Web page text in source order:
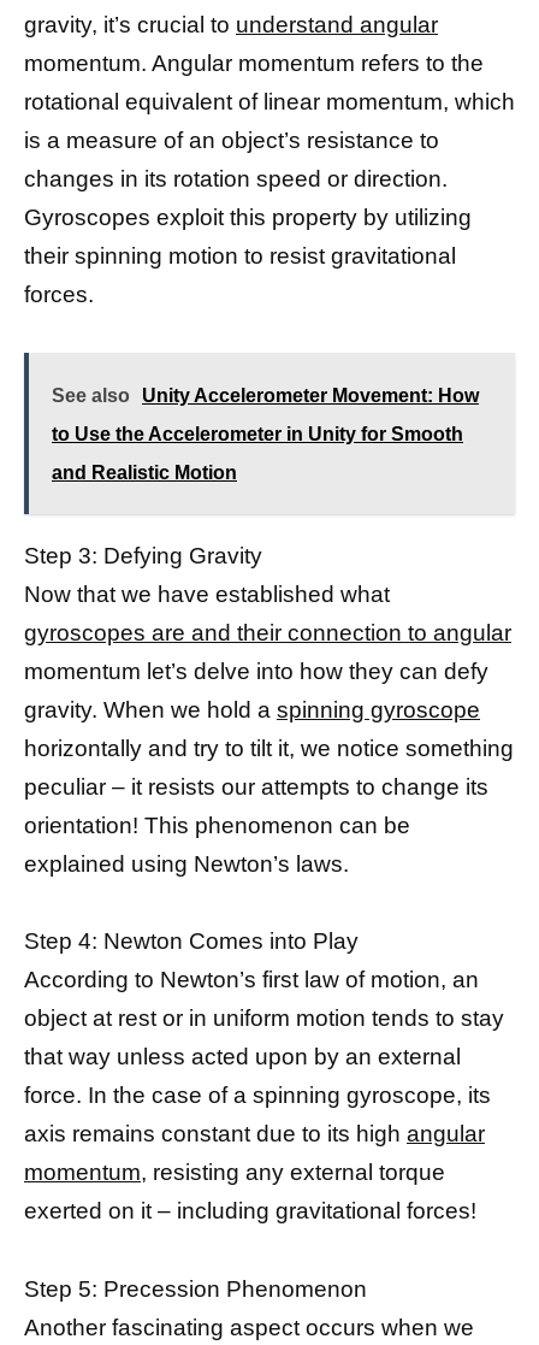
gravity, it’s crucial to understand angular
momentum. Angular momentum refers to the
rotational equivalent of linear momentum, which
is a measure of an object’s resistance to
changes in its rotation speed or direction.
Gyroscopes exploit this property by utilizing
their spinning motion to resist gravitational
forces.
See also
Unity Accelerometer Movement: How
to Use the Accelerometer in Unity for Smooth
and Realistic Motion
Step 3: Defying Gravity
Now that we have established what
gyroscopes are and their connection to angular
momentum let’s delve into how they can defy
gravity. When we hold a spinning gyroscope
horizontally and try to tilt it, we notice something
peculiar – it resists our attempts to change its
orientation! This phenomenon can be
explained using Newton’s laws.
Step 4: Newton Comes into Play
According to Newton’s first law of motion, an
object at rest or in uniform motion tends to stay
that way unless acted upon by an external
force. In the case of a spinning gyroscope, its
axis remains constant due to its high angular
momentum, resisting any external torque
exerted on it – including gravitational forces!
Step 5: Precession Phenomenon
Another fascinating aspect occurs when we